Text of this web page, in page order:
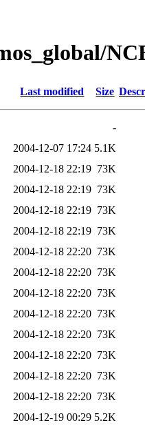
Last modified Size
-
2004-12-07 17:24 5.1K
2004-12-18 22:19 73K
2004-12-18 22:19 73K
2004-12-18 22:19 73K
2004-12-18 22:19 73K
2004-12-18 22:20 73K
2004-12-18 22:20 73K
2004-12-18 22:20 73K
2004-12-18 22:20 73K
2004-12-18 22:20 73K
2004-12-18 22:20 73K
2004-12-18 22:20 73K
2004-12-18 22:20 73K
2004-12-19 00:29 5.2K